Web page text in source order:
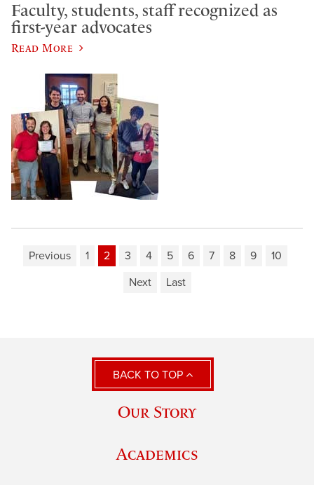
Faculty, students, staff recognized as
first-year advocates
Read More
Previous 1 2 3 4 5 6 7 8 9
10
Next
Last
BACK TO TOP
Our Story
Academics